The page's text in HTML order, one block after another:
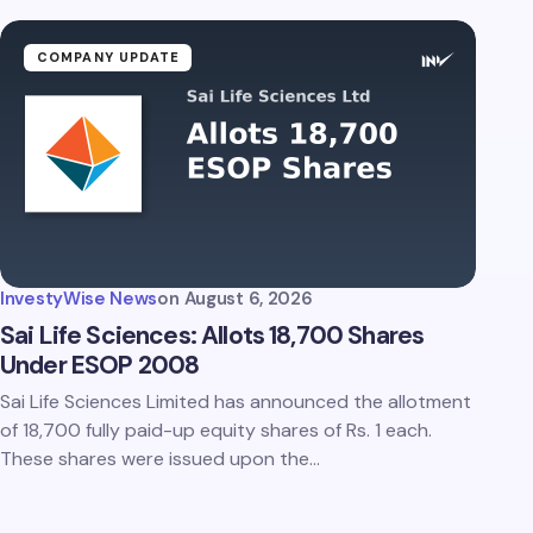
COMPANY UPDATE
InvestyWise Newson August 6, 2026
Sai Life Sciences: Allots 18,700 Shares
Under ESOP 2008
Sai Life Sciences Limited has announced the allotment
of 18,700 fully paid-up equity shares of Rs. 1 each.
These shares were issued upon the…